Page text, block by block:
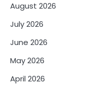
August 2026
July 2026
June 2026
May 2026
April 2026